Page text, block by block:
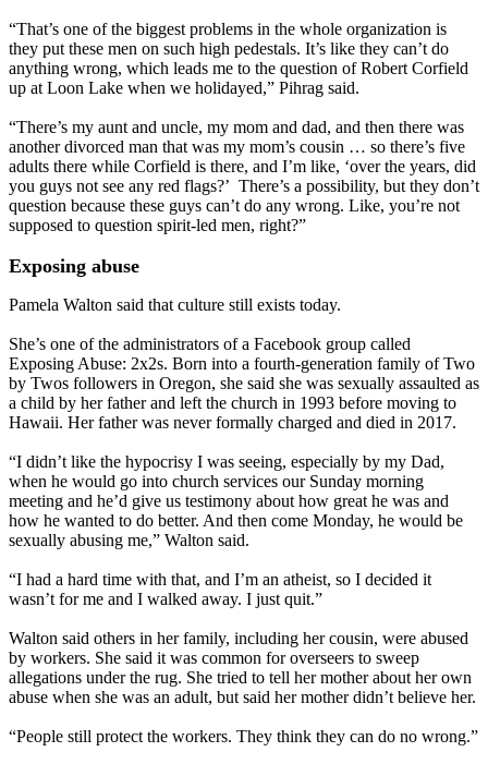
“That’s one of the biggest problems in the whole organization is
they put these men on such high pedestals. It’s like they can’t do
anything wrong, which leads me to the question of Robert Corfield
up at Loon Lake when we holidayed,” Pihrag said.
“There’s my aunt and uncle, my mom and dad, and then there was
another divorced man that was my mom’s cousin … so there’s five
adults there while Corfield is there, and I’m like, ‘over the years, did
you guys not see any red flags?’ There’s a possibility, but they don’t
question because these guys can’t do any wrong. Like, you’re not
supposed to question spirit-led men, right?”
Exposing abuse
Pamela Walton said that culture still exists today.
She’s one of the administrators of a Facebook group called
Exposing Abuse: 2x2s. Born into a fourth-generation family of Two
by Twos followers in Oregon, she said she was sexually assaulted as
a child by her father and left the church in 1993 before moving to
Hawaii. Her father was never formally charged and died in 2017.
“I didn’t like the hypocrisy I was seeing, especially by my Dad,
when he would go into church services our Sunday morning
meeting and he’d give us testimony about how great he was and
how he wanted to do better. And then come Monday, he would be
sexually abusing me,” Walton said.
“I had a hard time with that, and I’m an atheist, so I decided it
wasn’t for me and I walked away. I just quit.”
Walton said others in her family, including her cousin, were abused
by workers. She said it was common for overseers to sweep
allegations under the rug. She tried to tell her mother about her own
abuse when she was an adult, but said her mother didn’t believe her.
“People still protect the workers. They think they can do no wrong.”